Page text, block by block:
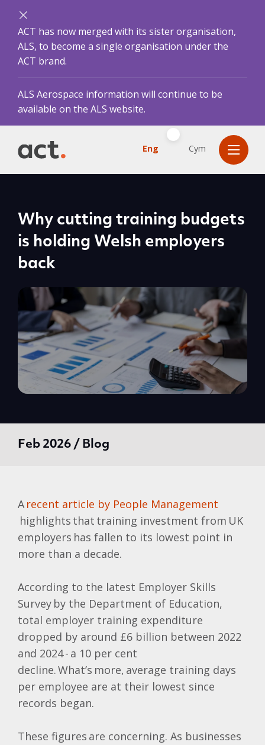
ACT has now merged with its sister organisation,
ALS, to become a single organisation under the
ACT brand.
ALS Aerospace information will continue to be
available on the ALS website.
Eng Cym
Why cutting training budgets
is holding Welsh employers
back
Feb 2026 / Blog
Arecent article by People Management
highlights that training investment from UK
employers has fallen to its lowest point in
more than a decade.
According to the latest Employer Skills
Survey by the Department of Education,
total employer training expenditure
dropped by around £6 billion between 2022
and 2024 - a 10 per cent
decline. What’s more, average training days
per employee are at their lowest since
records began.
These figures are concerning. As businesses